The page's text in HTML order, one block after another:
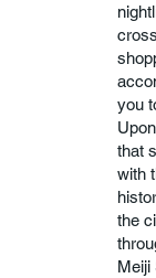
you
that
with
the
Meiji